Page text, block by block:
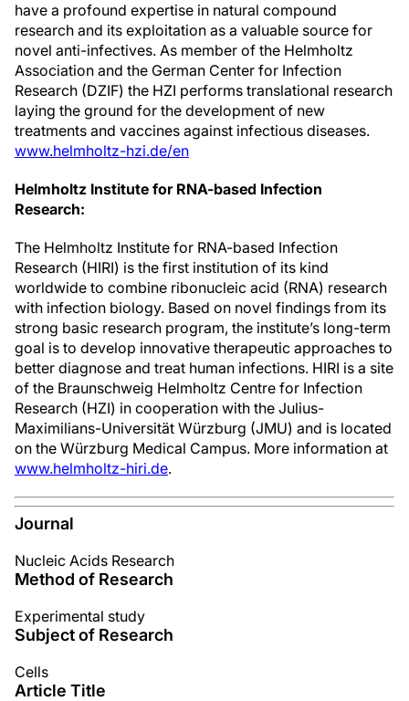
have a profound expertise in natural compound
research and its exploitation as a valuable source for
novel anti-infectives. As member of the Helmholtz
Association and the German Center for Infection
Research (DZIF) the HZI performs translational research
laying the ground for the development of new
treatments and vaccines against infectious diseases.
www.helmholtz-hzi.de/en
Helmholtz Institute for RNA-based Infection
Research:
The Helmholtz Institute for RNA-based Infection
Research (HIRI) is the first institution of its kind
worldwide to combine ribonucleic acid (RNA) research
with infection biology. Based on novel findings from its
strong basic research program, the institute’s long-term
goal is to develop innovative therapeutic approaches to
better diagnose and treat human infections. HIRI is a site
of the Braunschweig Helmholtz Centre for Infection
Research (HZI) in cooperation with the Julius-
Maximilians-Universität Würzburg (JMU) and is located
on the Würzburg Medical Campus. More information at
www.helmholtz-hiri.de.
Journal
Nucleic Acids Research
Method of Research
Experimental study
Subject of Research
Cells
Article Title